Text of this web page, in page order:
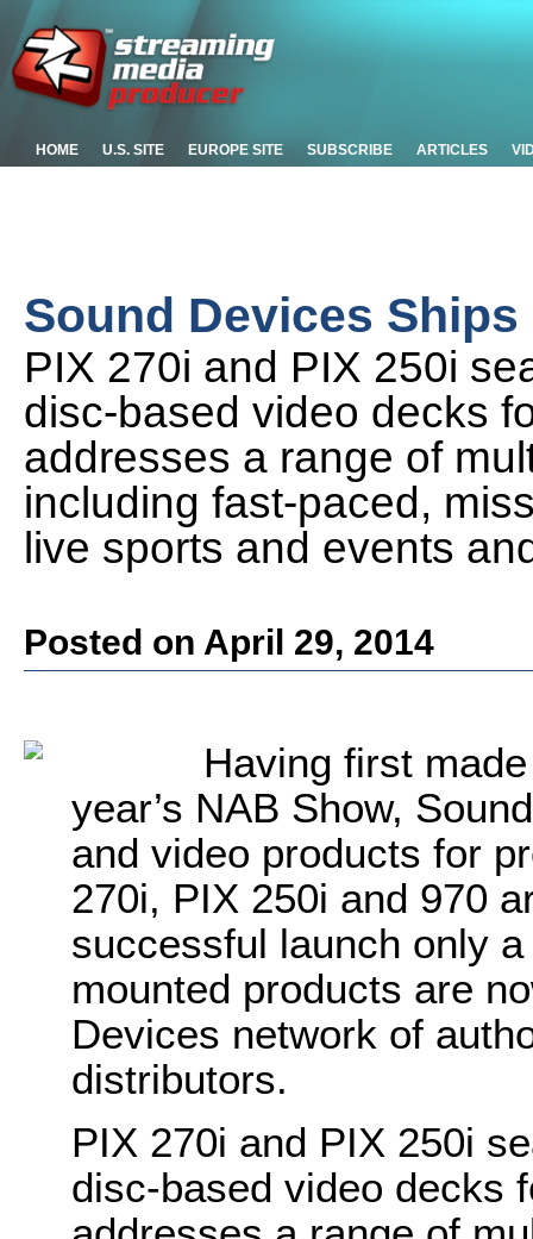
HOME U.S. SITE EUROPE SITE SUBSCRIBE ARTICLES
Sound Devices
PIX 270i and PIX 250i
disc-based video decks
addresses a range of
including fast-paced,
live sports and events
Posted on April 29, 2014
Having first
year’s NAB Show,
and video products for
270i, PIX 250i and 970
successful launch only
mounted products are
Devices network of
distributors.
PIX 270i and PIX 250i
disc-based video decks